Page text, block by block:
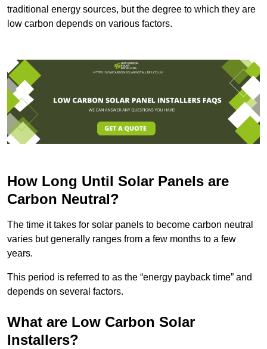
traditional energy sources, but the degree to which they are
low carbon depends on various factors.
How Long Until Solar Panels are
Carbon Neutral?
The time it takes for solar panels to become carbon neutral
varies but generally ranges from a few months to a few
years.
This period is referred to as the “energy payback time” and
depends on several factors.
What are Low Carbon Solar
Installers?